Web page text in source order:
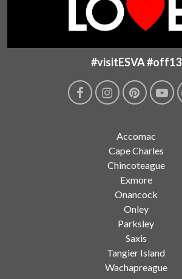
#visitESVA #off13
Accomac
Cape Charles
Chincoteague
Exmore
Onancock
Onley
Parksley
Saxis
Tangier Island
Wachapreague